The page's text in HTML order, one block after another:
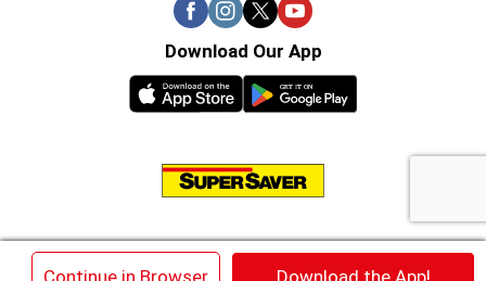
Continue in Browser Download the App!
Download Our App
© 2026 Super Saver : Low Prices since 1984